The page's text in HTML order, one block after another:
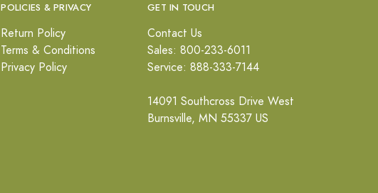
POLICIES & PRIVACY
Return Policy
Terms & Conditions
Privacy Policy
GET IN TOUCH
Contact Us
Sales: 800-233-6011
Service: 888-333-7144
14091 Southcross Drive West
Burnsville, MN 55337 US